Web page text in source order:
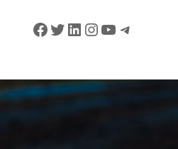
Facebook
Twitter
LinkedIn
Instagram
YouTube
Telegram